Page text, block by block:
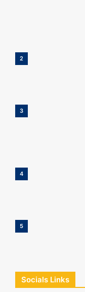
2
3
4
5
Socials Links